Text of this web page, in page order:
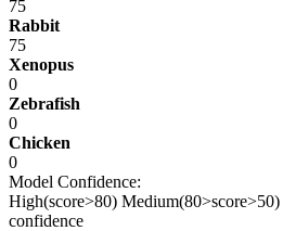
75
Rabbit
75
Xenopus
0
Zebrafish
0
Chicken
0
Model Confidence:
High(score>80) Medium(80>score>50)
confidence